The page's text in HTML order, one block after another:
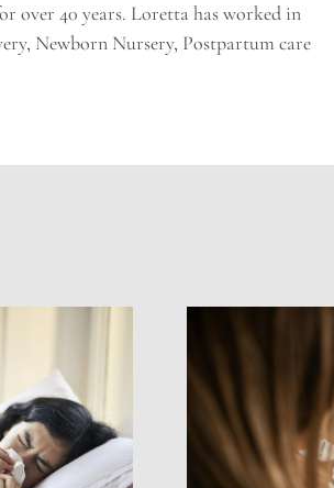
over 40 years. Loretta has worked in
Newborn Nursery, Postpartum care